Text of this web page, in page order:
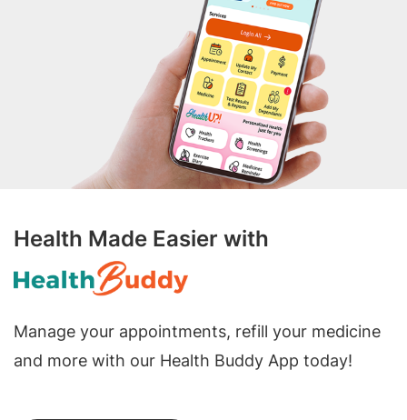
Health Made Easier with
Manage your appointments, refill your medicine
and more with our Health Buddy App today!